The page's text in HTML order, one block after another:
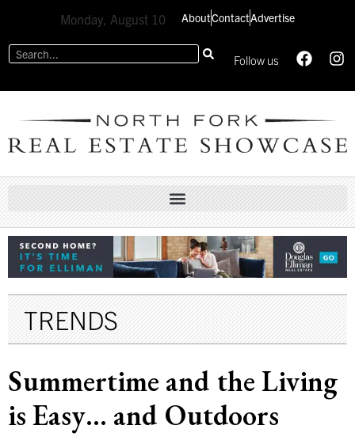
Monday, August 10 AboutContactAdvertise
Follow us
TRENDS
Summertime and the Living
is Easy… and Outdoors